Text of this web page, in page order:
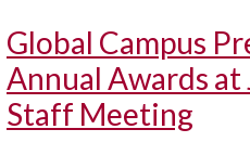
Global Campus
Annual Awards at
Staff Meeting